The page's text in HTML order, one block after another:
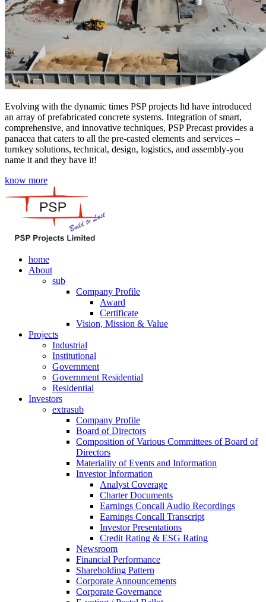
Evolving with the dynamic times PSP projects ltd have introduced
an array of prefabricated concrete systems. Integration of smart,
comprehensive, and innovative techniques, PSP Precast provides a
panacea that caters to all the pre-casted elements and services –
turnkey solutions, technical, design, logistics, and assembly-you
name it and they have it!
know more
home
About
sub
Company Profile
Award
Certificate
Vision, Mission & Value
Projects
Industrial
Institutional
Government
Government Residential
Residential
Investors
extrasub
Company Profile
Board of Directors
Composition of Various Committees of Board of
Directors
Materiality of Events and Information
Investor Information
Analyst Coverage
Charter Documents
Earnings Concall Audio Recordings
Earnings Concall Transcript
Investor Presentations
Credit Rating & ESG Rating
Newsroom
Financial Performance
Shareholding Pattern
Corporate Announcements
Corporate Governance